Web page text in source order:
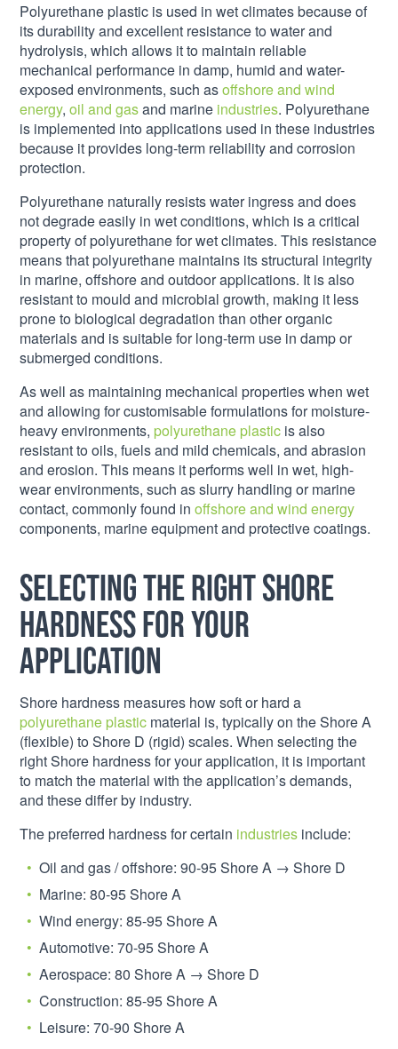
Polyurethane plastic is used in wet climates because of
its durability and excellent resistance to water and
hydrolysis, which allows it to maintain reliable
mechanical performance in damp, humid and water-
exposed environments, such asoffshore and wind
energy,oil and gasand marine industries. Polyurethane
is implemented into applications used in these industries
because it provides long-term reliability and corrosion
protection.
Polyurethane naturally resists water ingress and does
not degrade easily in wet conditions, which is a critical
property of polyurethane for wet climates. This resistance
means that polyurethane maintains its structural integrity
in marine, offshore and outdoor applications. It is also
resistant to mould and microbial growth, making it less
prone to biological degradation than other organic
materials and is suitable for long-term use in damp or
submerged conditions.
As well as maintaining mechanical properties when wet
and allowing for customisable formulations for moisture-
heavy environments, polyurethane plastic is also
resistant to oils, fuels and mild chemicals, and abrasion
and erosion. This means it performs well in wet, high-
wear environments, such as slurry handling or marine
contact, commonly found inoffshore and wind energy
components, marine equipment and protective coatings.
Selecting the right Shore
hardness for your
application
Shore hardness measures how soft or hard a
polyurethane plastic material is, typically on the Shore A
(flexible) to Shore D (rigid) scales. When selecting the
right Shore hardness for your application, it is important
to match the material with the application’s demands,
and these differ by industry.
The preferred hardness for certain industries include:
Oil and gas / offshore: 90-95 Shore A → Shore D
Marine: 80-95 Shore A
Wind energy: 85-95 Shore A
Automotive: 70-95 Shore A
Aerospace: 80 Shore A → Shore D
Construction: 85-95 Shore A
Leisure: 70-90 Shore A